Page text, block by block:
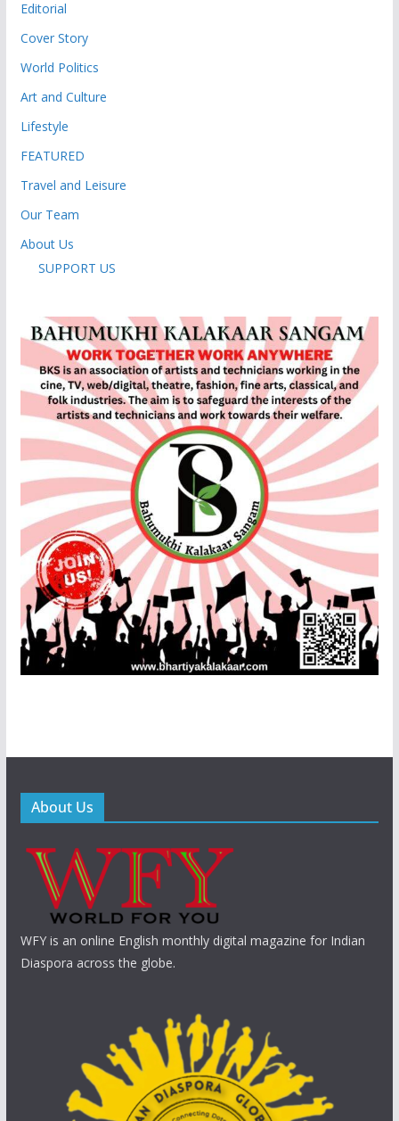
Editorial
Cover Story
World Politics
Art and Culture
Lifestyle
FEATURED
Travel and Leisure
Our Team
About Us
SUPPORT US
About Us
WFY is an online English monthly digital magazine for Indian
Diaspora across the globe.